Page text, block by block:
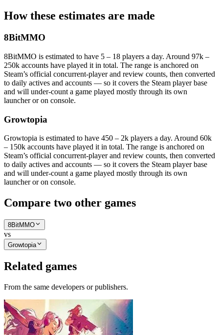
How these estimates are made
8BitMMO
8BitMMO is estimated to have 5 – 18 players a day. Around 97k –
250k accounts have played it in total. The range is anchored on
Steam’s official concurrent-player and review counts, then converted
to daily actives and accounts — so it covers the Steam player base
and will under-count a game played mostly through its own
launcher or on console.
Growtopia
Growtopia is estimated to have 450 – 2k players a day. Around 60k
– 150k accounts have played it in total. The range is anchored on
Steam’s official concurrent-player and review counts, then converted
to daily actives and accounts — so it covers the Steam player base
and will under-count a game played mostly through its own
launcher or on console.
Compare two other games
8BitMMO
vs
Growtopia
Related games
From the same developers or publishers.